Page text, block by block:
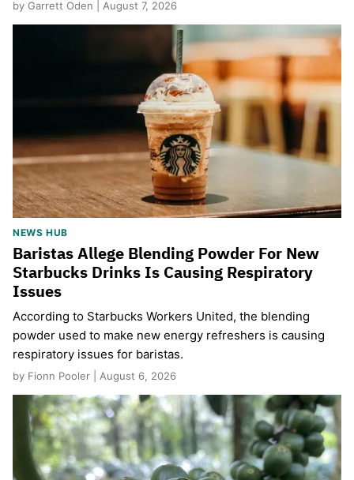
by Garrett Oden | August 7, 2026
NEWS HUB
Baristas Allege Blending Powder For New
Starbucks Drinks Is Causing Respiratory
Issues
According to Starbucks Workers United, the blending
powder used to make new energy refreshers is causing
respiratory issues for baristas.
by Fionn Pooler | August 6, 2026